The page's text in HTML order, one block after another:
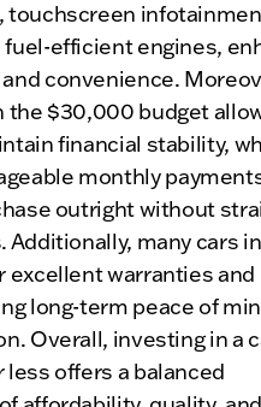
touchscreen
fuel-efficient engines,
convenience.
the $30,000 budget
financial stability,
monthly
outright without
Additionally, many cars
excellent warranties and
long-term peace of
Overall, investing in a
offers a balanced